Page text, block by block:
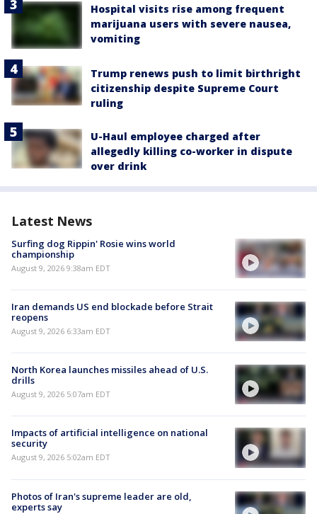
Hospital visits rise among frequent
marijuana users with severe nausea,
vomiting
Trump renews push to limit birthright
citizenship despite Supreme Court
ruling
U-Haul employee charged after
allegedly killing co-worker in dispute
over drink
Latest News
Surfing dog Rippin' Rosie wins world
championship
August 9, 2026 9:38am EDT
Iran demands US end blockade before Strait
reopens
August 9, 2026 6:33am EDT
North Korea launches missiles ahead of U.S.
drills
August 9, 2026 5:07am EDT
Impacts of artificial intelligence on national
security
August 9, 2026 5:02am EDT
Photos of Iran's supreme leader are old,
experts say